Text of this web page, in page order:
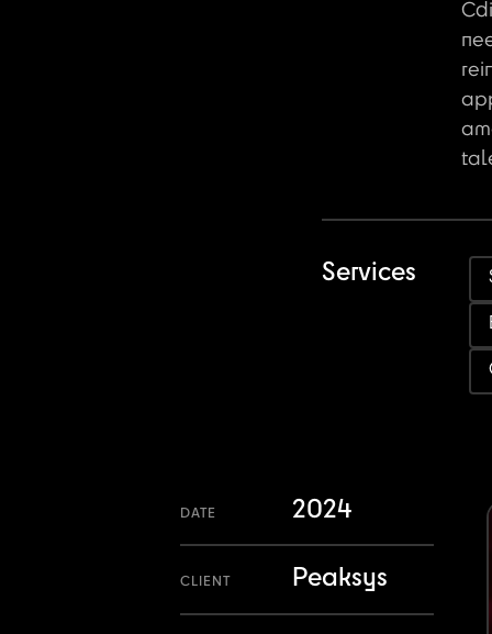
Services
DATE 2024
CLIENT Peaksys